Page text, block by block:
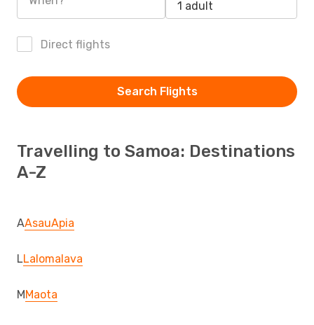
1 adult
Direct flights
Search Flights
Travelling to Samoa: Destinations
A-Z
AAsauApia
LLalomalava
MMaota